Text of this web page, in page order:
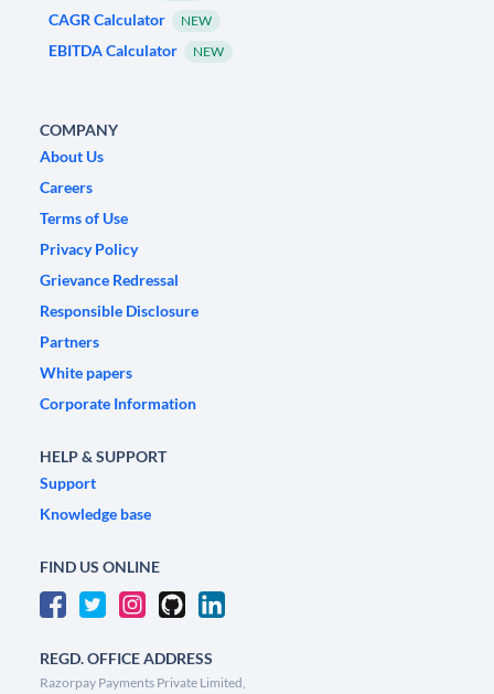
CAGR Calculator NEW
EBITDA Calculator NEW
COMPANY
About Us
Careers
Terms of Use
Privacy Policy
Grievance Redressal
Responsible Disclosure
Partners
White papers
Corporate Information
HELP & SUPPORT
Support
Knowledge base
FIND US ONLINE
REGD. OFFICE ADDRESS
Razorpay Payments Private Limited,